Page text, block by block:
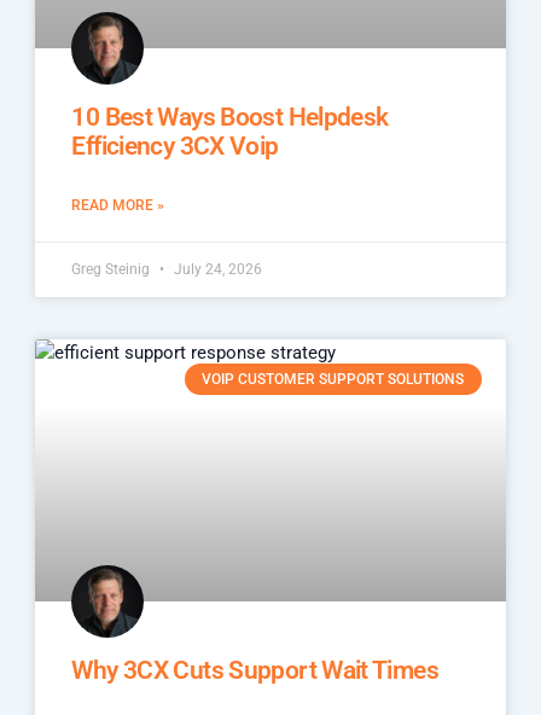
10 Best Ways Boost Helpdesk
Efficiency 3CX Voip
READ MORE »
Greg Steinig July 24, 2026
VOIP CUSTOMER SUPPORT SOLUTIONS
Why 3CX Cuts Support Wait Times